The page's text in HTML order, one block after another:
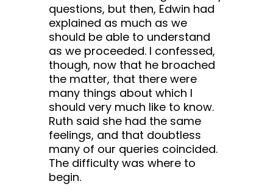
questions, but then, Edwin had
explained as much as we
should be able to understand
as we proceeded. I confessed,
though, now that he broached
the matter, that there were
many things about which I
should very much like to know.
Ruth said she had the same
feelings, and that doubtless
many of our queries coincided.
The difficulty was where to
begin.